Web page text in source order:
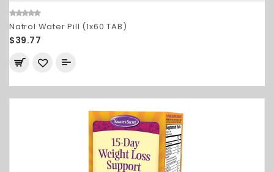
Natrol Water Pill (1x60 TAB)
$39.77